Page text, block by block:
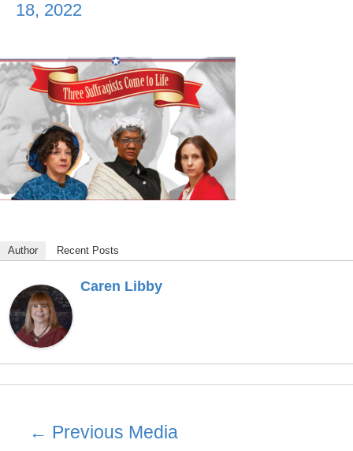
18, 2022
Author Recent Posts
Caren Libby
← Previous Media